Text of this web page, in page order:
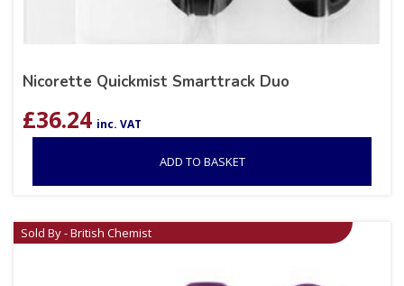
Nicorette Quickmist Smarttrack Duo
£36.24 inc. VAT
ADD TO BASKET
Sold By - British Chemist